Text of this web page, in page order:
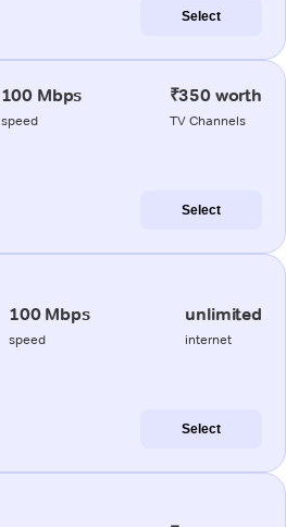
Select
100 Mbps
speed
₹350 worth
TV Channels
Select
100 Mbps
speed
unlimited
internet
Select